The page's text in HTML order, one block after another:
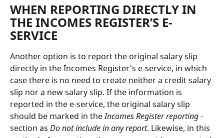
WHEN REPORTING DIRECTLY IN
THE INCOMES REGISTER’S E-
SERVICE
Another option is to report the original salary slip
directly in the Incomes Register's e-service, in which
case there is no need to create neither a credit salary
slip nor a new salary slip. If the information is
reported in the e-service, the original salary slip
should be marked in the Incomes Register reporting -
section as Do not include in any report. Likewise, in this